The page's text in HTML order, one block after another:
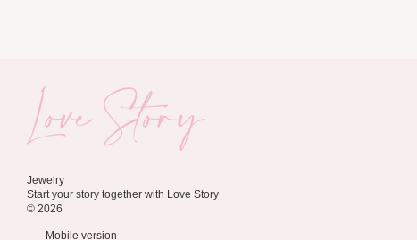
Jewelry
Start your story together with Love Story
© 2026
Mobile version